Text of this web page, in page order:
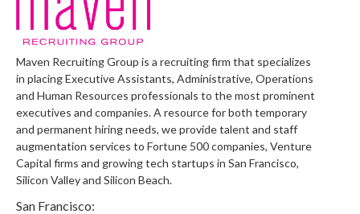
Maven Recruiting Group is a recruiting firm that specializes
in placing Executive Assistants, Administrative, Operations
and Human Resources professionals to the most prominent
executives and companies. A resource for both temporary
and permanent hiring needs, we provide talent and staff
augmentation services to Fortune 500 companies, Venture
Capital firms and growing tech startups in San Francisco,
Silicon Valley and Silicon Beach.
San Francisco: